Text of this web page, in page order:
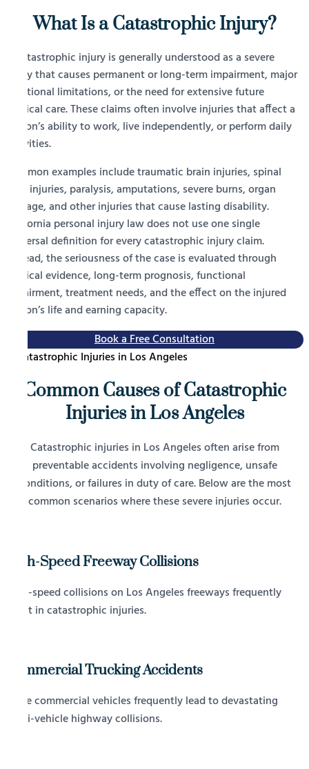
What Is a Catastrophic Injury?
A catastrophic injury is generally understood as a severe
injury that causes permanent or long-term impairment, major
functional limitations, or the need for extensive future
medical care. These claims often involve injuries that affect a
person’s ability to work, live independently, or perform daily
activities.
Common examples include traumatic brain injuries, spinal
cord injuries, paralysis, amputations, severe burns, organ
damage, and other injuries that cause lasting disability.
California personal injury law does not use one single
universal definition for every catastrophic injury claim.
Instead, the seriousness of the case is evaluated through
medical evidence, long-term prognosis, functional
impairment, treatment needs, and the effect on the injured
person’s life and earning capacity.
Book a Free Consultation
Common Causes of Catastrophic
Injuries in Los Angeles
Catastrophic injuries in Los Angeles often arise from
preventable accidents involving negligence, unsafe
conditions, or failures in duty of care. Below are the most
common scenarios where these severe injuries occur.
High-Speed Freeway Collisions
High-speed collisions on Los Angeles freeways frequently
result in catastrophic injuries.
Commercial Trucking Accidents
Large commercial vehicles frequently lead to devastating
multi-vehicle highway collisions.